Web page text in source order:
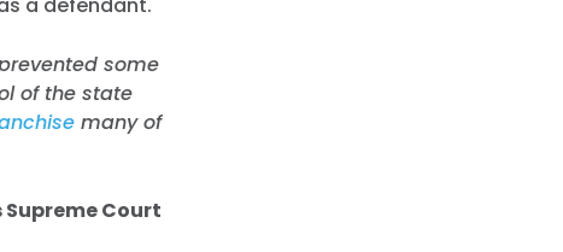
some
of the state
many of
Court